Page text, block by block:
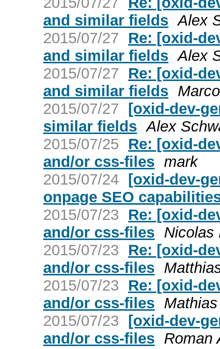
and similar fields Alex
2015/07/27
Re: [oxid-
and similar fields Alex
2015/07/27
Re: [oxid-
and similar fields
2015/07/27 [oxid-dev-
similar fields Alex
2015/07/25
Re: [oxid-
and/or css-files mark
2015/07/24 [oxid-dev-
onpage SEO
2015/07/23
Re: [oxid-
and/or css-files Nicolas
2015/07/23
Re: [oxid-
and/or css-files
2015/07/23
Re: [oxid-
and/or css-files
2015/07/23 [oxid-dev-
and/or css-files Roman